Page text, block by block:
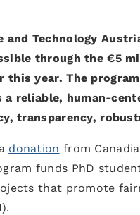
Technology
through the €5
this year. The
reliable, human-
transparency,
donation from
funds PhD
that promote